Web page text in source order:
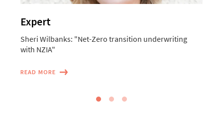
Expert
Sheri Wilbanks: "Net-Zero transition underwriting
with NZIA"
READ MORE